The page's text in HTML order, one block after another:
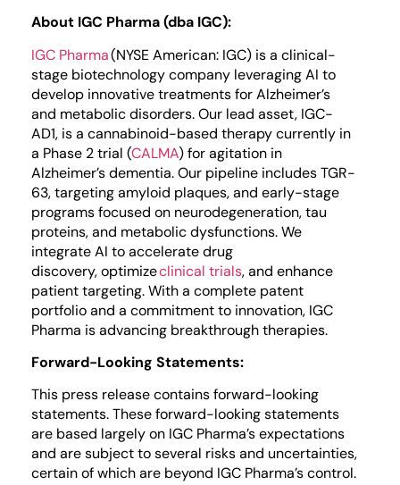
About IGC Pharma (dba IGC):
IGC Pharma(NYSE American: IGC) is a clinical-
stage biotechnology company leveraging AI to
develop innovative treatments for Alzheimer’s
and metabolic disorders. Our lead asset, IGC-
AD1, is a cannabinoid-based therapy currently in
a Phase 2 trial (CALMA) for agitation in
Alzheimer’s dementia. Our pipeline includes TGR-
63, targeting amyloid plaques, and early-stage
programs focused on neurodegeneration, tau
proteins, and metabolic dysfunctions. We
integrate AI to accelerate drug
discovery, optimizeclinical trials, and enhance
patient targeting. With a complete patent
portfolio and a commitment to innovation, IGC
Pharma is advancing breakthrough therapies.
Forward-Looking Statements:
This press release contains forward-looking
statements. These forward-looking statements
are based largely on IGC Pharma’s expectations
and are subject to several risks and uncertainties,
certain of which are beyond IGC Pharma’s control.